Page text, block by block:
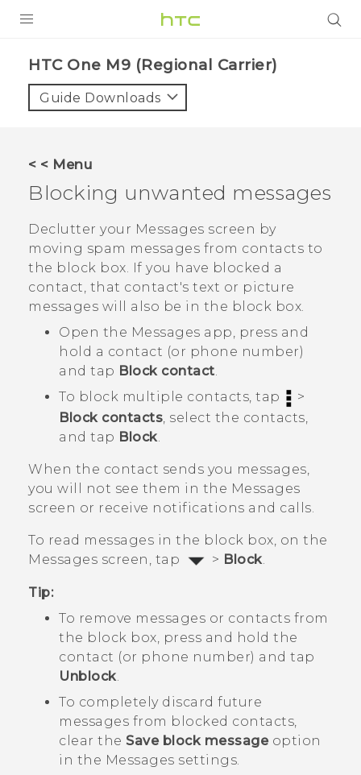
VIVE
VIVERSE
SUPPORT
HTC Devices & Accessories
Video Tutorials
BLOG
VIVE Blog
VIVERSE Blog
HTC One M9 (Regional Carrier)‎
Guide Downloads
< < Menu
Blocking unwanted messages
Declutter your Messages screen by
moving spam messages from contacts to
the block box. If you have blocked a
contact, that contact's text or picture
messages will also be in the block box.
Open the Messages app, press and
hold a contact (or phone number)
and tap Block contact.
To block multiple contacts, tap
>
Block contacts , select the contacts,
and tap Block
When the contact sends you messages,
you will not see them in the Messages
screen or receive notifications and calls.
To read messages in the block box, on the
Messages screen, tap > Block
Tip:
To remove messages or contacts from
the block box, press and hold the
contact (or phone number) and tap
Unblock.
To completely discard future
messages from blocked contacts,
clear the Save block messageoption
in the Messages settings.